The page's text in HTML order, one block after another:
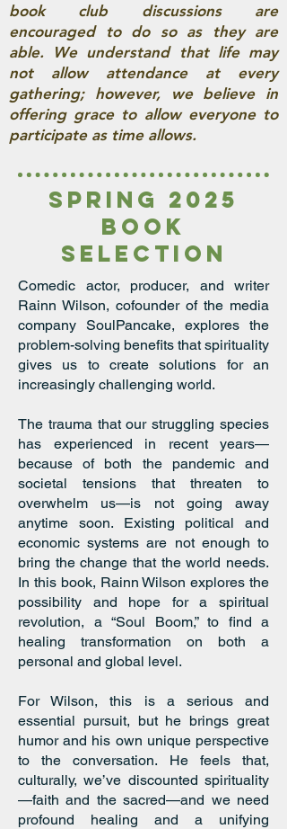
book club discussions are
encouraged to do so as they are
able. We understand that life may
not allow attendance at every
gathering; however, we believe in
offering grace to allow everyone to
participate as time allows.
spring 2025
book
seleCTion
Comedic actor, producer, and writer
Rainn Wilson, cofounder of the media
company SoulPancake, explores the
problem-solving benefits that spirituality
gives us to create solutions for an
increasingly challenging world.
The trauma that our struggling species
has experienced in recent years—
because of both the pandemic and
societal tensions that threaten to
overwhelm us—is not going away
anytime soon. Existing political and
economic systems are not enough to
bring the change that the world needs.
In this book, Rainn Wilson explores the
possibility and hope for a spiritual
revolution, a “Soul Boom,” to find a
healing transformation on both a
personal and global level.
For Wilson, this is a serious and
essential pursuit, but he brings great
humor and his own unique perspective
to the conversation. He feels that,
culturally, we’ve discounted spirituality
—faith and the sacred—and we need
profound healing and a unifying